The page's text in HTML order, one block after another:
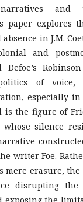
and
paper explores
in J.M.
and
of voice,
especially in
the figure of
whose silence
writer Foe.
mere erasure,
disrupting